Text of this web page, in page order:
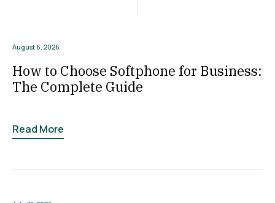
August 6, 2026
How to Choose Softphone for Business:
The Complete Guide
Read More